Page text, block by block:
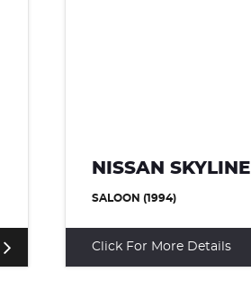
NISSAN SKYLINE
SALOON (1994)
Click For More Details